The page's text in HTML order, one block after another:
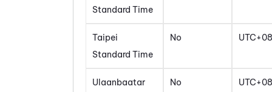
Standard Time
Taipei
Standard Time
No UTC+08
Ulaanbaatar
No UTC+08